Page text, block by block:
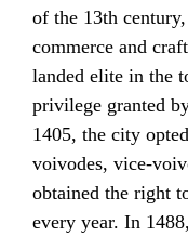
of the 13th
commerce and
landed elite in the
privilege granted
1405, the city
voivodes, vice-
obtained the right
every year. In